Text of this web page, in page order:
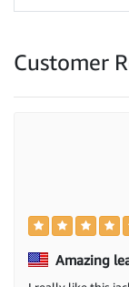
Customer
Amazing